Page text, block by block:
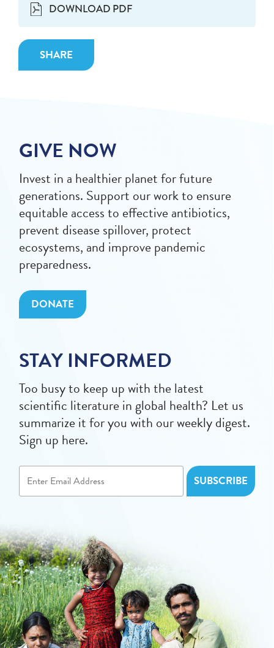
DOWNLOAD PDF
SHARE
GIVE NOW
Invest in a healthier planet for future
generations. Support our work to ensure
equitable access to effective antibiotics,
prevent disease spillover, protect
ecosystems, and improve pandemic
preparedness.
DONATE
STAY INFORMED
Too busy to keep up with the latest
scientific literature in global health? Let us
summarize it for you with our weekly digest.
Sign up here.